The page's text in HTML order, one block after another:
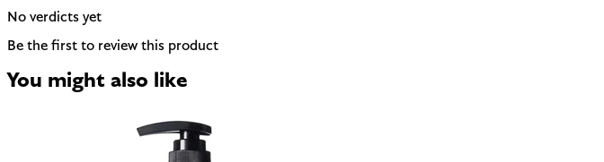
No verdicts yet
Be the first to review this product
You might also like